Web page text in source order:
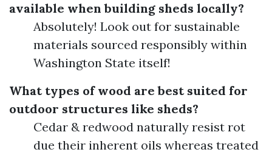
available when building sheds locally?
Absolutely! Look out for sustainable
materials sourced responsibly within
Washington State itself!
What types of wood are best suited for
outdoor structures like sheds?
Cedar & redwood naturally resist rot
due their inherent oils whereas treated